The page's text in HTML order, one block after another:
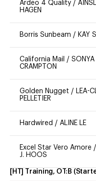
Ardeo 4 Quality /
HAGEN
Borris Sunbeam / KAY
California Mail / SONYA
CRAMPTON
Golden Nugget / LEA-
PELLETIER
Hardwired / ALINE LE
Excel Star Vero Amore /
J. HOOS
[HT] Training, OT:B